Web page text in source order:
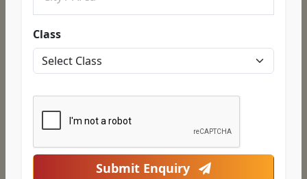
Class
Submit Enquiry